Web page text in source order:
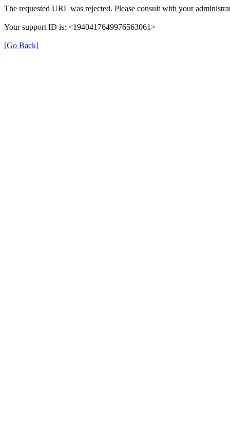
The requested URL was rejected. Please consult with your
Your support ID is: <1940417649976563061>
[Go Back]